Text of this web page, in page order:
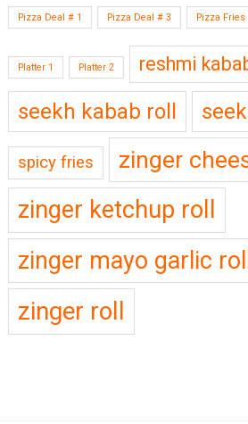
Pizza Deal # 1 Pizza Deal # 3 Pizza Fries
Platter 1 Platter 2 reshmi
seekh kabab roll
spicy fries zinger
zinger ketchup roll
zinger mayo garlic roll
zinger roll